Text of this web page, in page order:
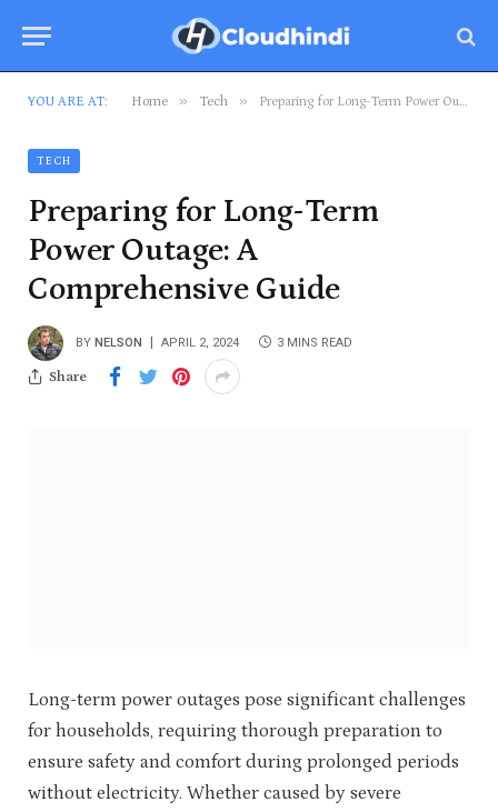
YOU ARE AT: Home » Tech » Preparing for Long-Term Power Outage: A Comprehensive Guide
TECH
Preparing for Long-Term
Power Outage: A
Comprehensive Guide
BY NELSON APRIL 2, 2024 3 MINS READ
Share
Long-term power outages pose significant challenges
for households, requiring thorough preparation to
ensure safety and comfort during prolonged periods
without electricity. Whether caused by severe